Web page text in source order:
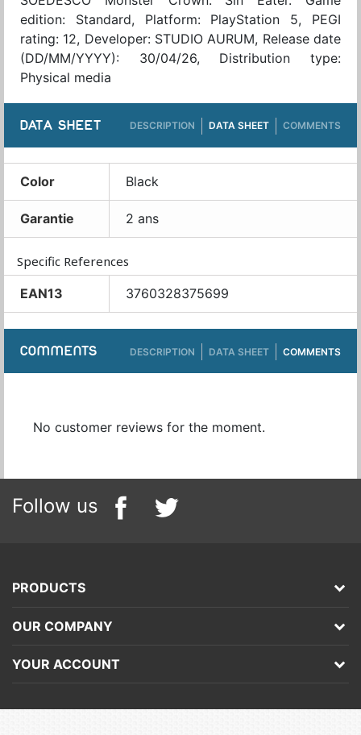
edition: Standard, Platform: PlayStation 5, PEGI
rating: 12, Developer: STUDIO AURUM, Release date
(DD/MM/YYYY): 30/04/26, Distribution type:
Physical media
DATA SHEET DESCRIPTION DATA SHEET COMMENTS
Color Black
Garantie 2 ans
Specific References
EAN13
3760328375699
COMMENTS DESCRIPTION DATA SHEET COMMENTS
No customer reviews for the moment.
Follow us
PRODUCTS
OUR COMPANY
YOUR ACCOUNT